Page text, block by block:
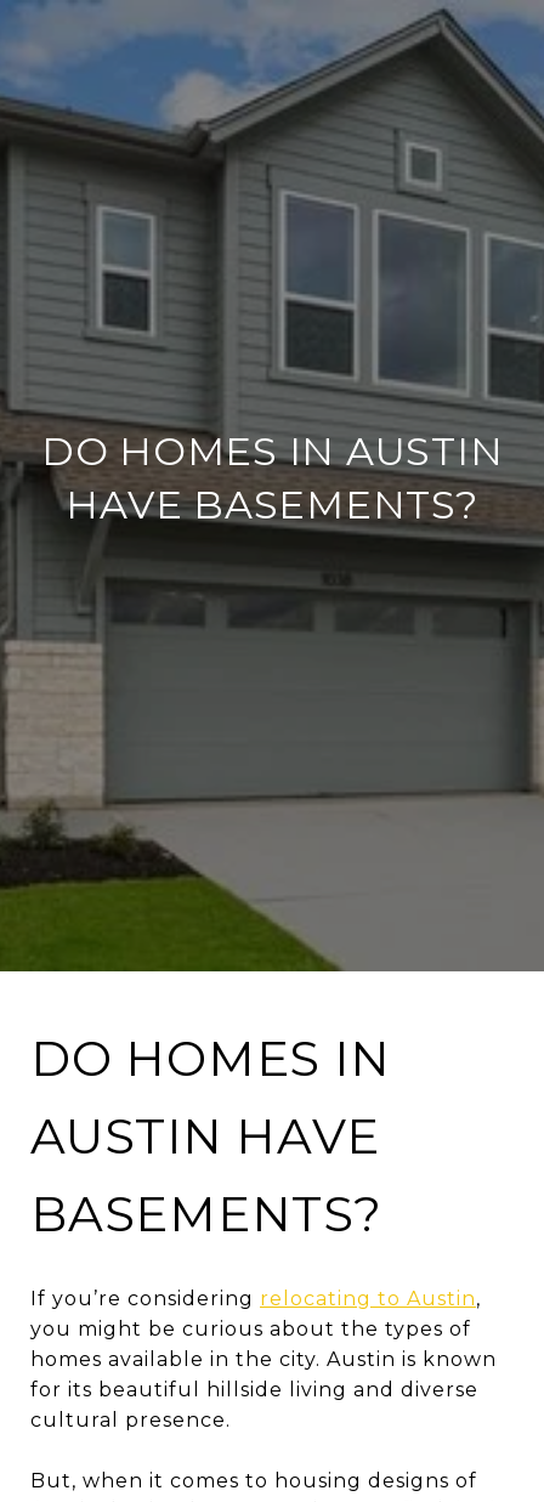
DO HOMES IN AUSTIN
HAVE BASEMENTS?
DO HOMES IN
AUSTIN HAVE
BASEMENTS?
If you’re considering relocating to Austin,
you might be curious about the types of
homes available in the city. Austin is known
for its beautiful hillside living and diverse
cultural presence.
But, when it comes to housing designs of